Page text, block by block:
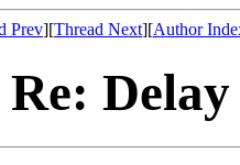
Prev][Thread Next][Author
Delay